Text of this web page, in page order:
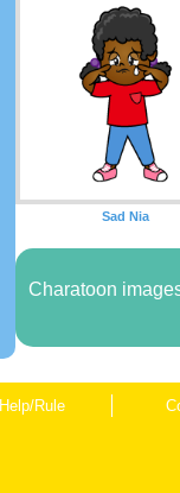
Sad Nia
Charatoon
Help/Rule